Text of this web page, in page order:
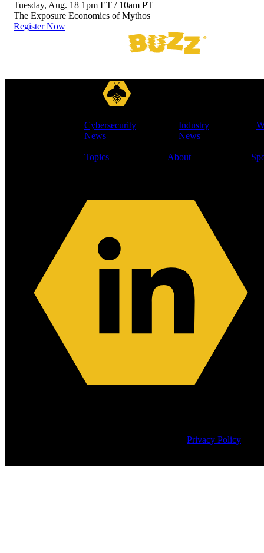
Tuesday, Aug. 18 1pm ET / 10am PT
The Exposure Economics of Mythos
Register Now
Cybersecurity
News
Industry
News
Topics About
Privacy Policy